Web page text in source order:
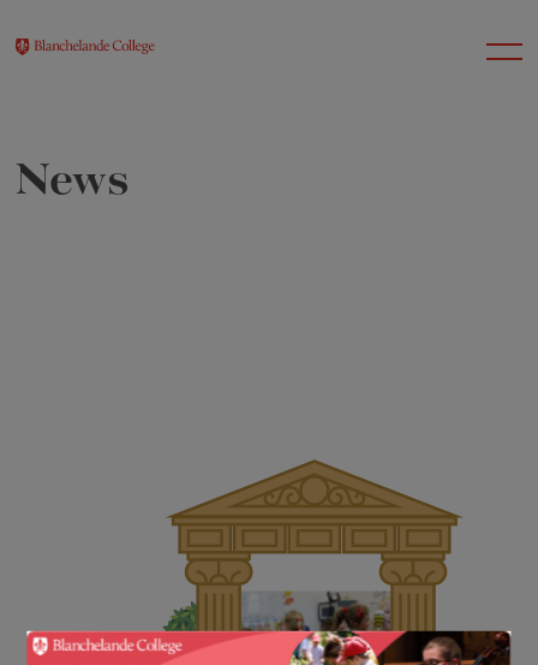
Senior
Sixth Form
Events
News